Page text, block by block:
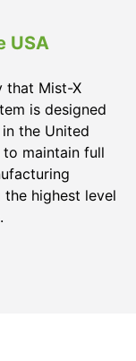
USA
that Mist-X
is designed
the United
to maintain full
highest level